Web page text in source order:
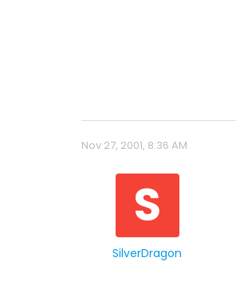
Nov 27, 2001, 8:36 AM
S
SilverDragon